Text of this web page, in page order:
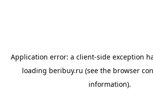
Application error: a client-side exception
loading beribuy.ru (see the browser
information).